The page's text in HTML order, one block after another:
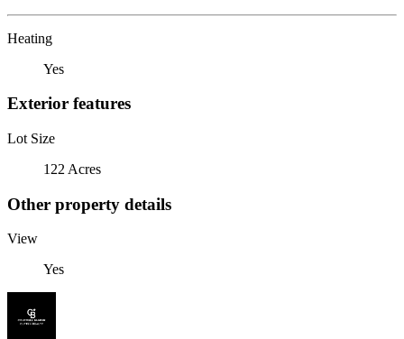
Heating
Yes
Exterior features
Lot Size
122 Acres
Other property details
View
Yes